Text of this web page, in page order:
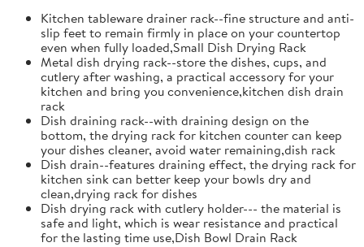
Kitchen tableware drainer rack--fine structure and anti-
slip feet to remain firmly in place on your countertop
even when fully loaded,Small Dish Drying Rack
Metal dish drying rack--store the dishes, cups, and
cutlery after washing, a practical accessory for your
kitchen and bring you convenience,kitchen dish drain
rack
Dish draining rack--with draining design on the
bottom, the drying rack for kitchen counter can keep
your dishes cleaner, avoid water remaining,dish rack
Dish drain--features draining effect, the drying rack for
kitchen sink can better keep your bowls dry and
clean,drying rack for dishes
Dish drying rack with cutlery holder--- the material is
safe and light, which is wear resistance and practical
for the lasting time use,Dish Bowl Drain Rack